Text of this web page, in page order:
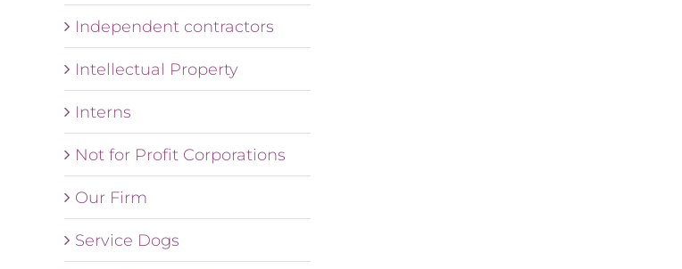
Independent contractors
Intellectual Property
Interns
Not for Profit Corporations
Our Firm
Service Dogs